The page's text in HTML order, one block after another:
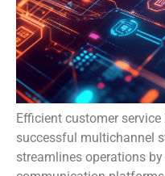
Efficient customer
successful multichannel
streamlines operations